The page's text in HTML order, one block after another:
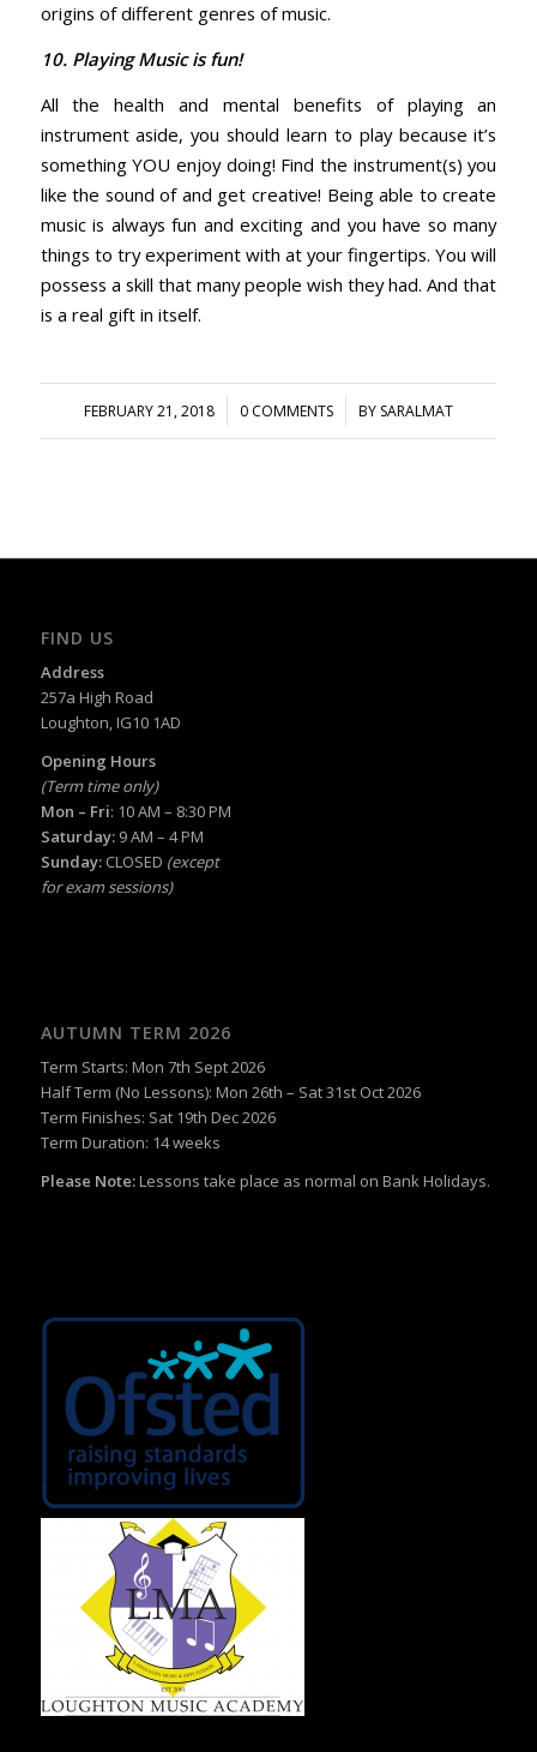
origins of different genres of music.
10. Playing Music is fun!
All the health and mental benefits of playing an
instrument aside, you should learn to play because it’s
something YOU enjoy doing! Find the instrument(s) you
like the sound of and get creative! Being able to create
music is always fun and exciting and you have so many
things to try experiment with at your fingertips. You will
possess a skill that many people wish they had. And that
is a real gift in itself.
FEBRUARY 21, 2018
/ 0 COMMENTS
/ BY SARALMAT
FIND US
Address
257a High Road
Loughton, IG10 1AD
Opening Hours
(Term time only)
Mon – Fri: 10 AM – 8:30 PM
Saturday:9 AM – 4 PM
Sunday:CLOSED (except
for exam sessions)
AUTUMN TERM 2026
Term Starts: Mon 7th Sept 2026
Half Term (No Lessons): Mon 26th – Sat 31st Oct 2026
Term Finishes: Sat 19th Dec 2026
Term Duration: 14 weeks
Please Note:Lessons take place as normal on Bank Holidays.